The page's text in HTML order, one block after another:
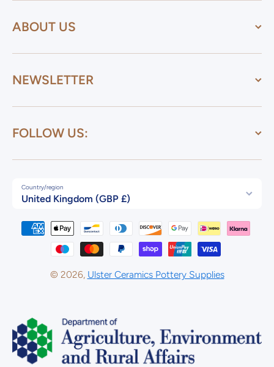
ABOUT US
NEWSLETTER
FOLLOW US:
Country/region
United Kingdom (GBP £)
Payment methods
© 2026, Ulster Ceramics Pottery Supplies